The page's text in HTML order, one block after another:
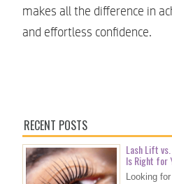
makes all the difference in
and effortless confidence.
RECENT POSTS
Lash Lift
Is Right for
Looking